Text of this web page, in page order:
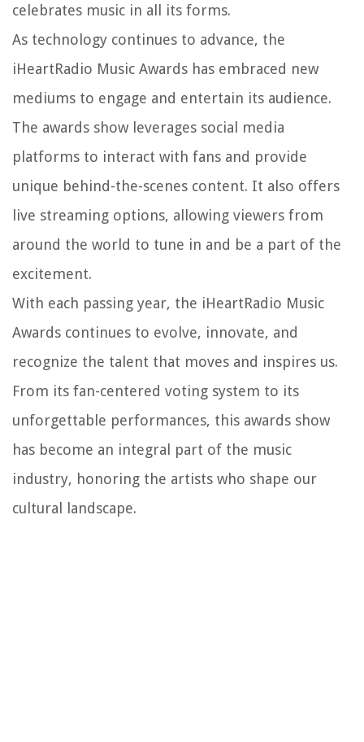
celebrates music in all its forms.
As technology continues to advance, the
iHeartRadio Music Awards has embraced new
mediums to engage and entertain its audience.
The awards show leverages social media
platforms to interact with fans and provide
unique behind-the-scenes content. It also offers
live streaming options, allowing viewers from
around the world to tune in and be a part of the
excitement.
With each passing year, the iHeartRadio Music
Awards continues to evolve, innovate, and
recognize the talent that moves and inspires us.
From its fan-centered voting system to its
unforgettable performances, this awards show
has become an integral part of the music
industry, honoring the artists who shape our
cultural landscape.